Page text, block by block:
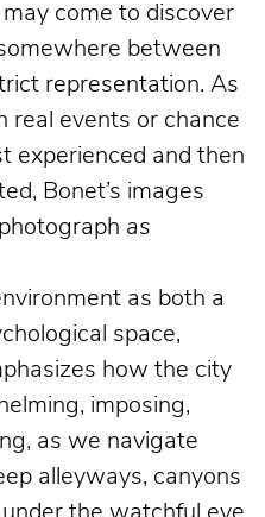
come to discover
between
representation. As
real events or chance
experienced and then
Bonet’s images
as
as both a
space,
how the city
imposing,
as we navigate
alleyways, canyons